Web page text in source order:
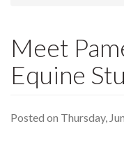
Meet
Equine
Posted on Thursday,